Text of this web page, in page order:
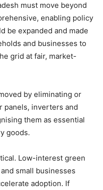
must move beyond
enabling policy
be expanded and made
and businesses to
grid at fair, market-
by eliminating or
panels, inverters and
them as essential
goods.
Low-interest green
small businesses
adoption. If